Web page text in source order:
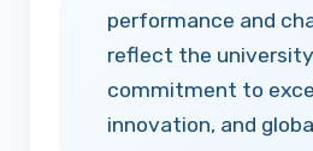
performance and
reflect the
commitment to
innovation, and